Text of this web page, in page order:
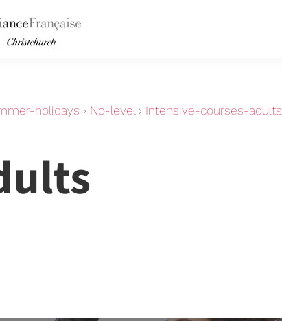
holidays › No-level› Intensive-courses-adults